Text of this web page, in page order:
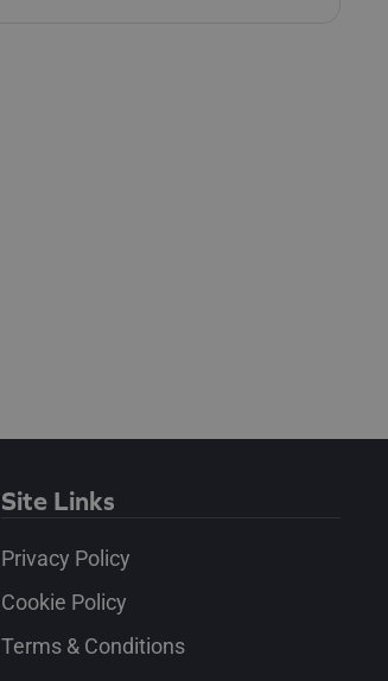
Site Links
Privacy Policy
Cookie Policy
Terms & Conditions